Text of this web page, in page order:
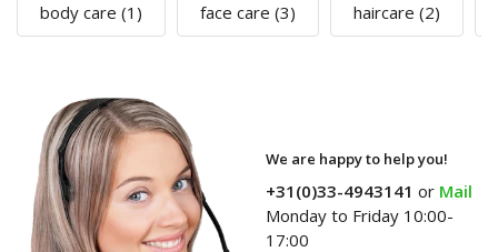
body care (1) face care (3) haircare (2)
We are happy to help you!
+31(0)33-4943141 or Mail
Monday to Friday 10:00-
17:00